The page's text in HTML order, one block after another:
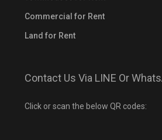
Commercial for Rent
Land for Rent
Contact Us Via LINE Or
Click or scan the below QR codes: